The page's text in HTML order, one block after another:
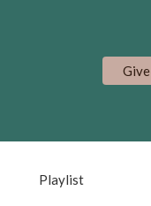
Give
Playlist